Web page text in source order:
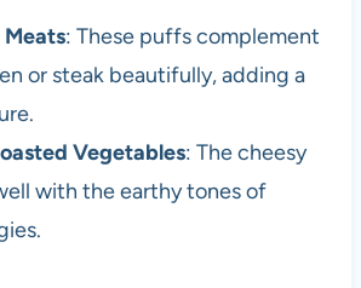
: These puffs complement
or steak beautifully, adding a
Vegetables: The cheesy
with the earthy tones of